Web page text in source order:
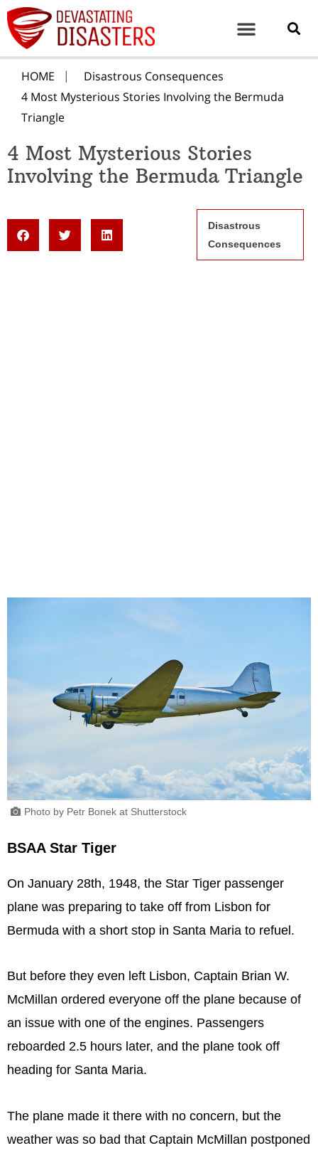
HOME
Disastrous Consequences
4 Most Mysterious Stories Involving the Bermuda
Triangle
4 Most Mysterious Stories
Involving the Bermuda Triangle
Disastrous
Consequences
Photo by Petr Bonek at Shutterstock
BSAA Star Tiger
On January 28th, 1948, the Star Tiger passenger
plane was preparing to take off from Lisbon for
Bermuda with a short stop in Santa Maria to refuel.
But before they even left Lisbon, Captain Brian W.
McMillan ordered everyone off the plane because of
an issue with one of the engines. Passengers
reboarded 2.5 hours later, and the plane took off
heading for Santa Maria.
The plane made it there with no concern, but the
weather was so bad that Captain McMillan postponed